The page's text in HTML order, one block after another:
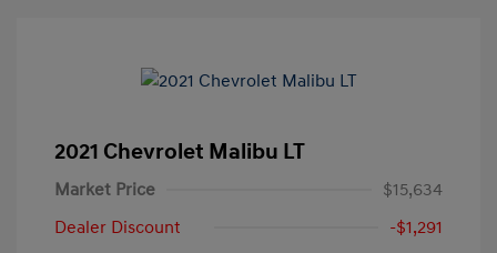
2021 Chevrolet Malibu LT
Market Price
$15,634
Dealer Discount
-$1,291